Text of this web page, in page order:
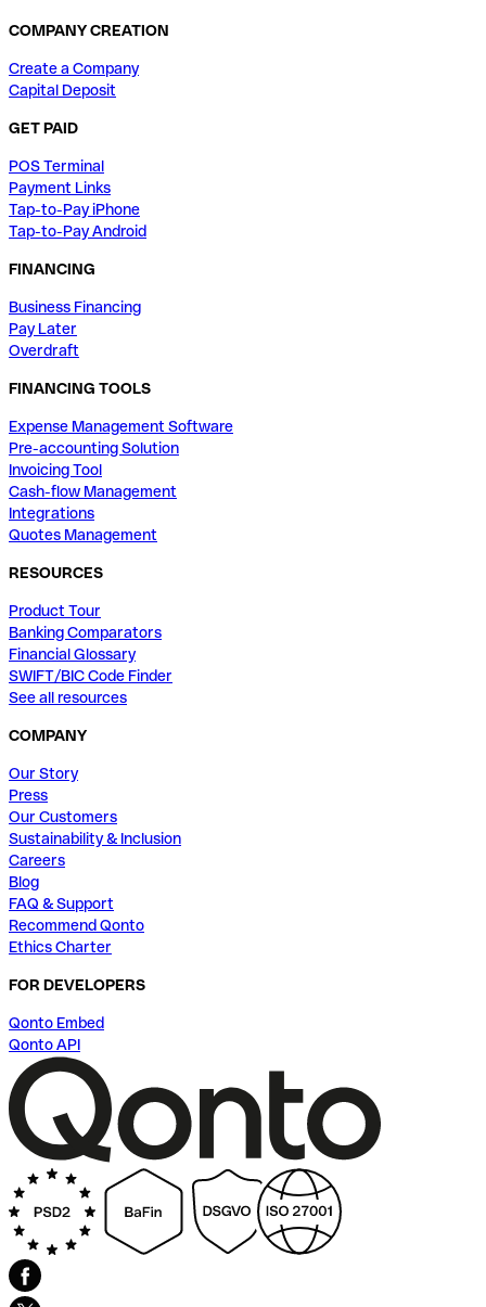
COMPANY CREATION
Create a Company
Capital Deposit
GET PAID
POS Terminal
Payment Links
Tap-to-Pay iPhone
Tap-to-Pay Android
FINANCING
Business Financing
Pay Later
Overdraft
FINANCING TOOLS
Expense Management Software
Pre-accounting Solution
Invoicing Tool
Cash-flow Management
Integrations
Quotes Management
RESOURCES
Product Tour
Banking Comparators
Financial Glossary
SWIFT/BIC Code Finder
See all resources
COMPANY
Our Story
Press
Our Customers
Sustainability & Inclusion
Careers
Blog
FAQ & Support
Recommend Qonto
Ethics Charter
FOR DEVELOPERS
Qonto Embed
Qonto API